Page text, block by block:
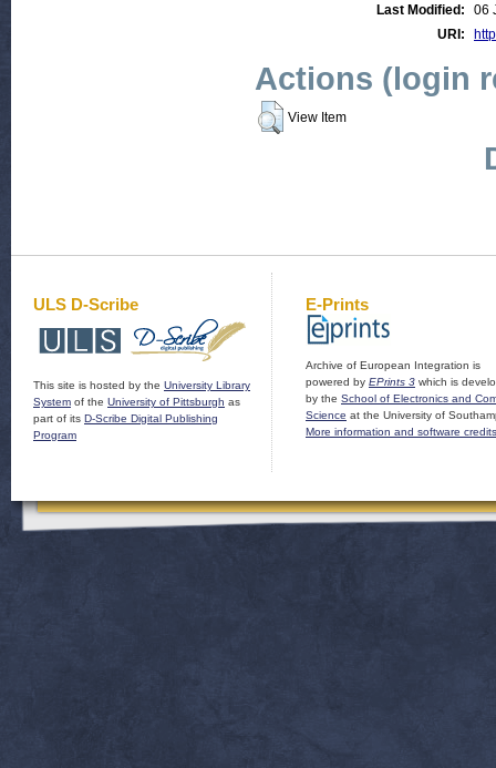
Last Modified:
06
URI:
Actions (login
View Item
ULS D-Scribe
This site is hosted by the University Library
System of the University of Pittsburgh as
part of its D-Scribe Digital Publishing
Program
E-Prints
Archive of European Integration is
powered by EPrints 3 which is
by the School of Electronics and
Science at the University of
More information and software credits